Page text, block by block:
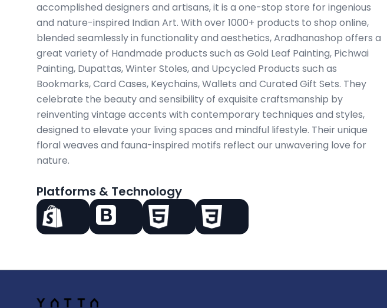
accomplished designers and artisans, it is a one-stop store for ingenious
and nature-inspired Indian Art. With over 1000+ products to shop online,
blended seamlessly in functionality and aesthetics, Aradhanashop offers a
great variety of Handmade products such as Gold Leaf Painting, Pichwai
Painting, Dupattas, Winter Stoles, and Upcycled Products such as
Bookmarks, Card Cases, Keychains, Wallets and Curated Gift Sets. They
celebrate the beauty and sensibility of exquisite craftsmanship by
reinventing vintage accents with contemporary techniques and styles,
designed to elevate your living spaces and mindful lifestyle. Their unique
floral weaves and fauna-inspired motifs reflect our unwavering love for
nature.
Platforms & Technology